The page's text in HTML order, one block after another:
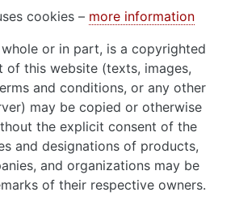
cookies – more information
or in part, is a copyrighted
of this website (texts, images,
and conditions, or any other
may be copied or otherwise
the explicit consent of the
and designations of products,
and organizations may be
of their respective owners.